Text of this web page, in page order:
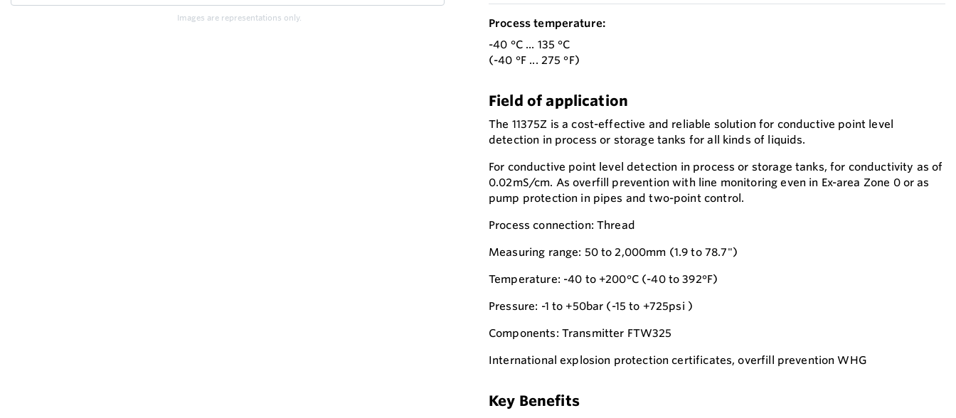
Images are representations only.
Process temperature:
-40 °C ... 135 °C
(-40 °F ... 275 °F)
Field of application
The 11375Z is a cost-effective and reliable solution for conductive point level
detection in process or storage tanks for all kinds of liquids.
For conductive point level detection in process or storage tanks, for conductivity as of
0.02mS/cm. As overfill prevention with line monitoring even in Ex-area Zone 0 or as
pump protection in pipes and two-point control.
Process connection: Thread
Measuring range: 50 to 2,000mm (1.9 to 78.7")
Temperature: -40 to +200°C (-40 to 392°F)
Pressure: -1 to +50bar (-15 to +725psi )
Components: Transmitter FTW325
International explosion protection certificates, overfill prevention WHG
Key Benefits